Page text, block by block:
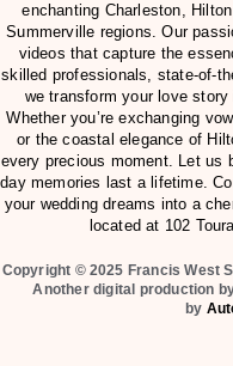
enchanting Charleston,
Summerville regions. Our
videos that capture the
skilled professionals, state-of-
we transform your love
Whether you’re exchanging
or the coastal elegance of
every precious moment. Let us
day memories last a lifetime.
your wedding dreams into a
located at 102
Copyright © 2025 Francis West
Another digital production
by